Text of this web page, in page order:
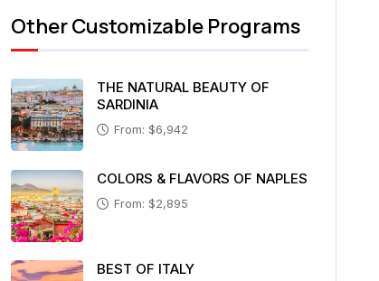
Other Customizable Programs
THE NATURAL BEAUTY OF
SARDINIA
From: $6,942
COLORS & FLAVORS OF NAPLES
From: $2,895
BEST OF ITALY